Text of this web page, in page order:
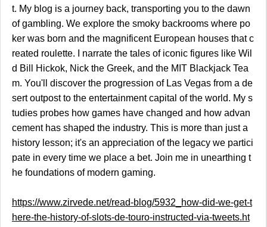
t. My blog is a journey back, transporting you to the dawn
of gambling. We explore the smoky backrooms where po
ker was born and the magnificent European houses that c
reated roulette. I narrate the tales of iconic figures like Wil
d Bill Hickok, Nick the Greek, and the MIT Blackjack Tea
m. You'll discover the progression of Las Vegas from a de
sert outpost to the entertainment capital of the world. My s
tudies probes how games have changed and how advan
cement has shaped the industry. This is more than just a
history lesson; it's an appreciation of the legacy we partici
pate in every time we place a bet. Join me in unearthing t
he foundations of modern gaming.
https://www.zirvede.net/read-blog/5932_how-did-we-get-t
here-the-history-of-slots-de-touro-instructed-via-tweets.ht